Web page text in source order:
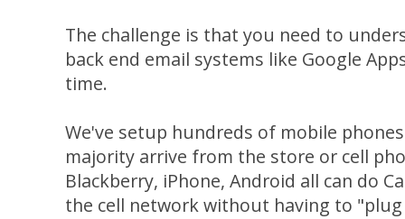
The challenge is that you need to
back end email systems like Google
time.
We've setup hundreds of mobile
majority arrive from the store or cell
Blackberry, iPhone, Android all can do
the cell network without having to